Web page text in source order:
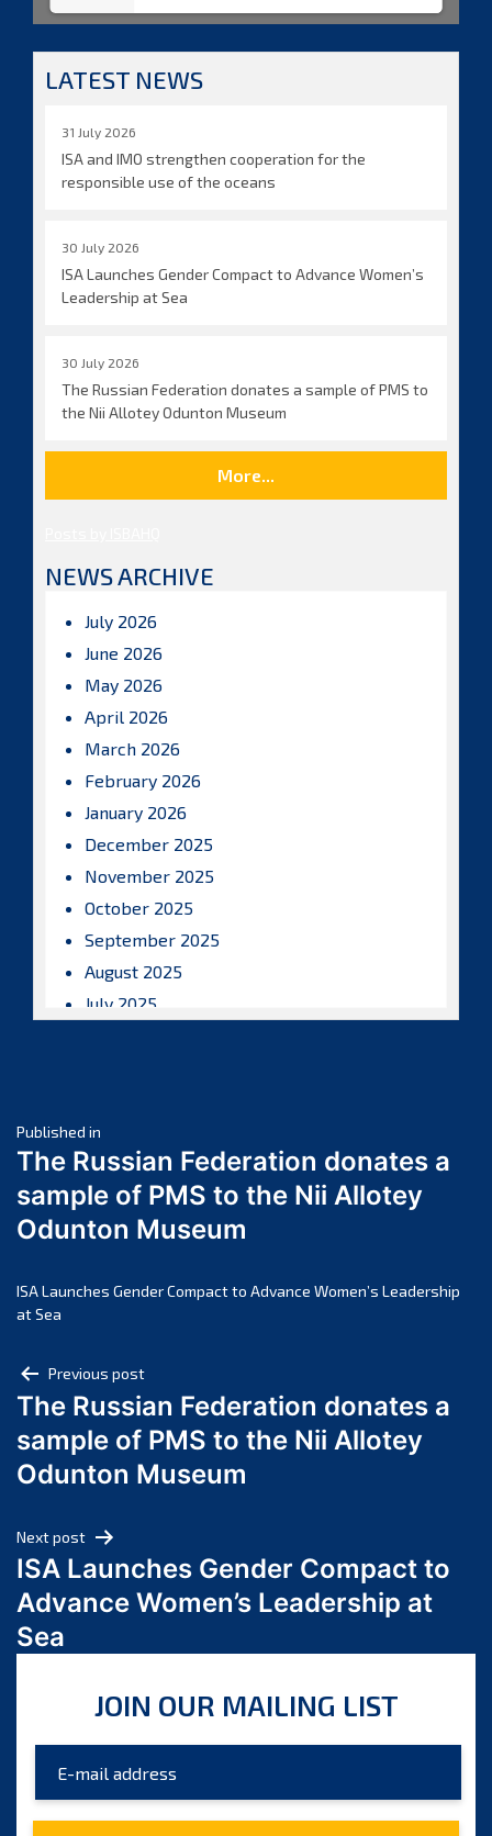
LATEST NEWS
31 July 2026
ISA and IMO strengthen cooperation for the
responsible use of the oceans
30 July 2026
ISA Launches Gender Compact to Advance Women’s
Leadership at Sea
30 July 2026
The Russian Federation donates a sample of PMS to
the Nii Allotey Odunton Museum
More...
NEWS ARCHIVE
July 2026
June 2026
May 2026
April 2026
March 2026
February 2026
January 2026
December 2025
November 2025
October 2025
September 2025
August 2025
July 2025
March 2025
February 2025
January 2025
December 2024
October 2024
July 2024
June 2024
May 2024
April 2024
February 2024
January 2024
December 2023
September 2023
July 2023
June 2023
Post
navigation
Published in
The Russian Federation donates a
sample of PMS to the Nii Allotey
Odunton Museum
ISA Launches Gender Compact to Advance Women’s Leadership
at Sea
Post
navigation
Previous post
The Russian Federation donates a
sample of PMS to the Nii Allotey
Odunton Museum
Next post
ISA Launches Gender Compact to
Advance Women’s Leadership at
Sea
JOIN OUR MAILING LIST